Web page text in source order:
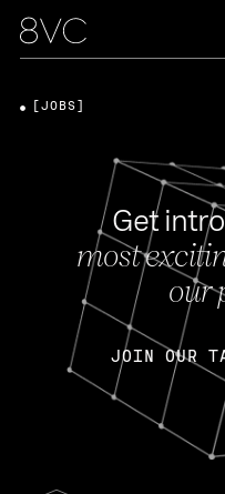
Get
most
our
JOIN OUR
[JOBS]